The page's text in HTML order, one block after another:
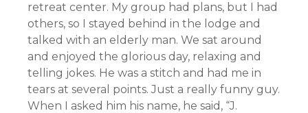
retreat center. My group had plans, but I had
others, so I stayed behind in the lodge and
talked with an elderly man. We sat around
and enjoyed the glorious day, relaxing and
telling jokes. He was a stitch and had me in
tears at several points. Just a really funny guy.
When I asked him his name, he said, “J.